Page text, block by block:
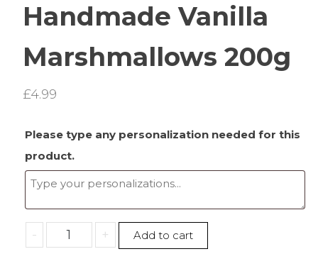
Handmade Vanilla
Marshmallows 200g
£4.99
Please type any personalization needed for this
product.
-
Handmade
Vanilla
+ Add to cart